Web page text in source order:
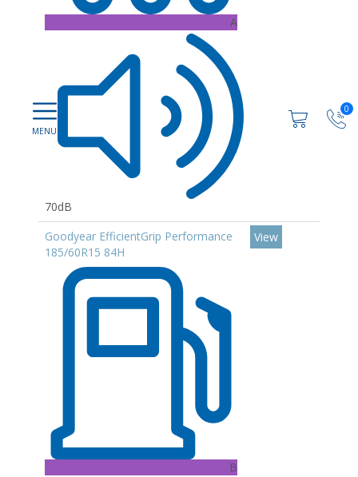
0
A
70dB
Goodyear EfficientGrip Performance
185/60R15 84H
B
View